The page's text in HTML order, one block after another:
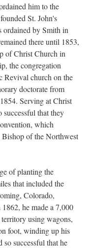
him to the
St. John's
by Smith in
there until 1853,
of Christ Church in
the congregation
Revival church on the
doctorate from
Serving at Christ
that they
which
of the Northwest
of planting the
that included the
Colorado,
he made a 7,000
using wagons,
foot, winding up his
successful that he